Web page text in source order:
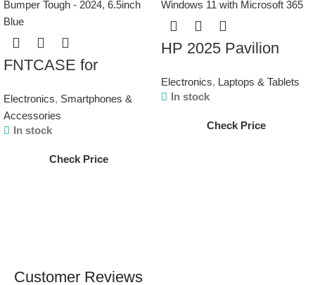
FNTCASE for
A15-5G Case: Dual
Layer Protective
Bumper Tough –
Electronics, Smartphones &
Accessories
In stock
Check Price
HP 2025 Pavilion
Laptop Computer, 10-
1235U, 32GB RAM,
Electronics, Laptops & Tablets
In stock
Check Price
Customer Reviews